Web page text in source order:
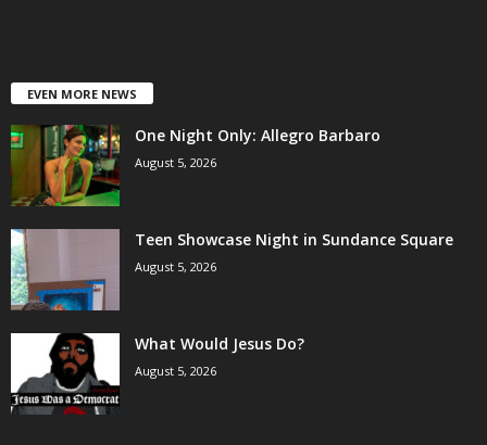
EVEN MORE NEWS
One Night Only: Allegro Barbaro
August 5, 2026
Teen Showcase Night in Sundance Square
August 5, 2026
What Would Jesus Do?
August 5, 2026